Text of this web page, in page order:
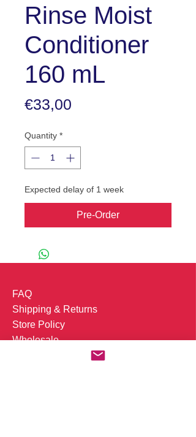
Rinse Moist
Conditioner
160 mL
€33,00
Quantity *
Expected delay of 1 week
Pre-Order
FAQ
Shipping & Returns
Store Policy
Wholesale
Whatsapp +31(0)613346640